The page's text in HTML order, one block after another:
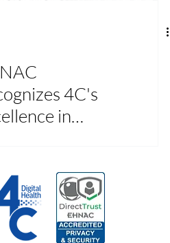
4C's
in